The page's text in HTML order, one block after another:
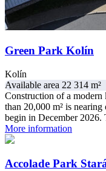
Green Park Kolín
Kolín
Available area 22 314 m²
Construction of a
than 20,000 m² is
begin in December
More information
Accolade Park